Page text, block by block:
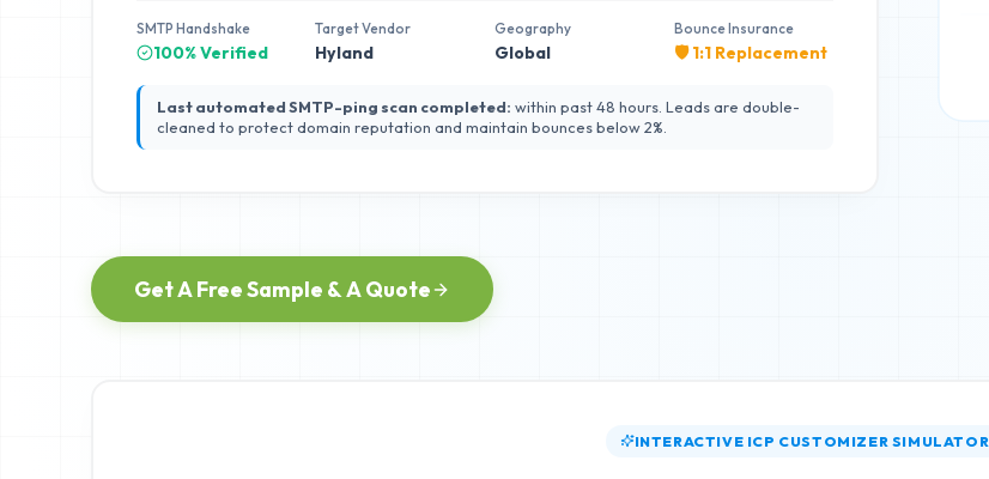
SMTP Handshake
100% Verified
Target Vendor
Hyland
Geography
Global
Bounce Insurance
🛡️ 1:1 Replacement
Last automated SMTP-ping scan completed: within past 48 hours. Leads are double-
cleaned to protect domain reputation and maintain bounces below 2%.
Get A Free Sample & A Quote
INTERACTIVE ICP CUSTOMIZER SIMULATOR